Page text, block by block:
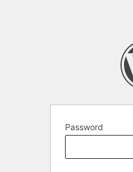
Password